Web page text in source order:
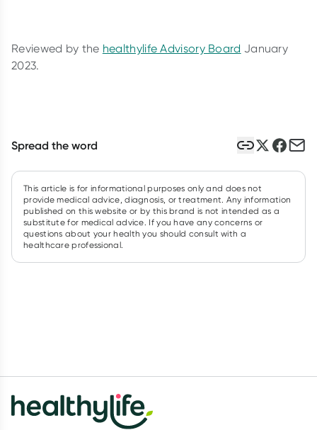
Reviewed by the healthylife Advisory Board January
2023.
Spread the word
This article is for informational purposes only and does not
provide medical advice, diagnosis, or treatment. Any information
published on this website or by this brand is not intended as a
substitute for medical advice. If you have any concerns or
questions about your health you should consult with a
healthcare professional.